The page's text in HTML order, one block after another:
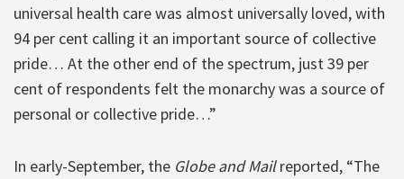
universal health care was almost universally loved, with
94 per cent calling it an important source of collective
pride… At the other end of the spectrum, just 39 per
cent of respondents felt the monarchy was a source of
personal or collective pride…”
In early-September, the Globe and Mailreported, “The